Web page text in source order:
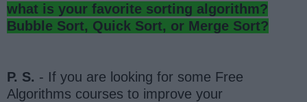
what is your favorite sorting algorithm?
Bubble Sort, Quick Sort, or Merge Sort?
P. S. - If you are looking for some Free
Algorithms courses to improve your